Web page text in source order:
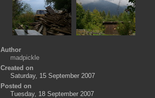
Author
madpickle
Created on
Saturday, 15 September 2007
Posted on
Tuesday, 18 September 2007